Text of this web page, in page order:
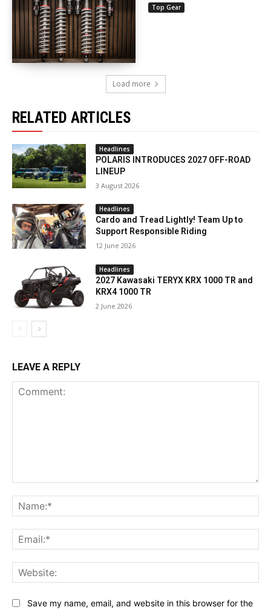
Top Gear
Load more
RELATED ARTICLES
Headlines
POLARIS INTRODUCES 2027 OFF-ROAD
LINEUP
3 August 2026
Headlines
Cardo and Tread Lightly! Team Up to
Support Responsible Riding
12 June 2026
Headlines
2027 Kawasaki TERYX KRX 1000 TR and
KRX4 1000 TR
2 June 2026
LEAVE A REPLY
Save my name, email, and website in this browser for the